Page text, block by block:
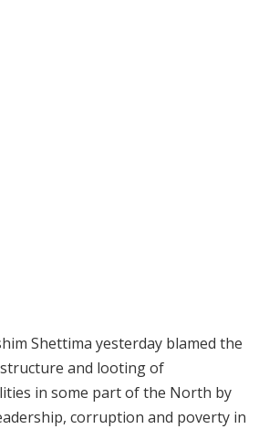
Shettima yesterday blamed the
and looting of
in some part of the North by
corruption and poverty in